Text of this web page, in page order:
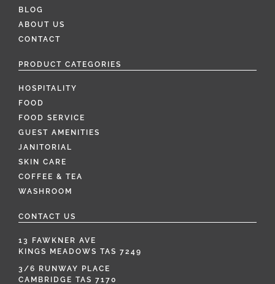
BLOG
ABOUT US
CONTACT
PRODUCT CATEGORIES
HOSPITALITY
FOOD
FOOD SERVICE
GUEST AMENITIES
JANITORIAL
SKIN CARE
COFFEE & TEA
WASHROOM
CONTACT US
13 FAWKNER AVE
KINGS MEADOWS TAS 7249
3/6 RUNWAY PLACE
CAMBRIDGE TAS 7170